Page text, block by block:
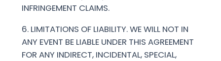
INFRINGEMENT CLAIMS.
6. LIMITATIONS OF LIABILITY. WE WILL NOT IN
ANY EVENT BE LIABLE UNDER THIS AGREEMENT
FOR ANY INDIRECT, INCIDENTAL, SPECIAL,